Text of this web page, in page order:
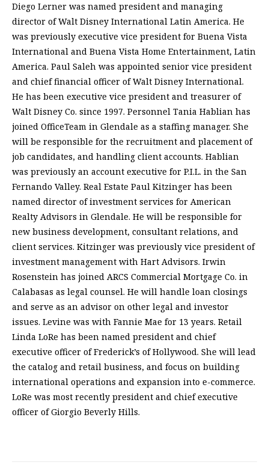
Diego Lerner was named president and managing
director of Walt Disney International Latin America. He
was previously executive vice president for Buena Vista
International and Buena Vista Home Entertainment, Latin
America. Paul Saleh was appointed senior vice president
and chief financial officer of Walt Disney International.
He has been executive vice president and treasurer of
Walt Disney Co. since 1997. Personnel Tania Hablian has
joined OfficeTeam in Glendale as a staffing manager. She
will be responsible for the recruitment and placement of
job candidates, and handling client accounts. Hablian
was previously an account executive for P.I.L. in the San
Fernando Valley. Real Estate Paul Kitzinger has been
named director of investment services for American
Realty Advisors in Glendale. He will be responsible for
new business development, consultant relations, and
client services. Kitzinger was previously vice president of
investment management with Hart Advisors. Irwin
Rosenstein has joined ARCS Commercial Mortgage Co. in
Calabasas as legal counsel. He will handle loan closings
and serve as an advisor on other legal and investor
issues. Levine was with Fannie Mae for 13 years. Retail
Linda LoRe has been named president and chief
executive officer of Frederick’s of Hollywood. She will lead
the catalog and retail business, and focus on building
international operations and expansion into e-commerce.
LoRe was most recently president and chief executive
officer of Giorgio Beverly Hills.